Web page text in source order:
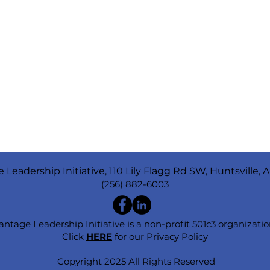
Leadership Initiative, 110 Lily Flagg Rd SW, Huntsville,
(256) 882-6003
Leadership Initiative is a non-profit 501c3
Click HERE for our Privacy Policy
Copyright 2025 All Rights Reserved